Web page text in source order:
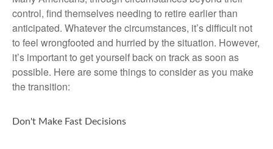
control, find themselves needing to retire earlier than
anticipated. Whatever the circumstances, it’s difficult not
to feel wrongfooted and hurried by the situation. However,
it’s important to get yourself back on track as soon as
possible. Here are some things to consider as you make
the transition:
Don't Make Fast Decisions